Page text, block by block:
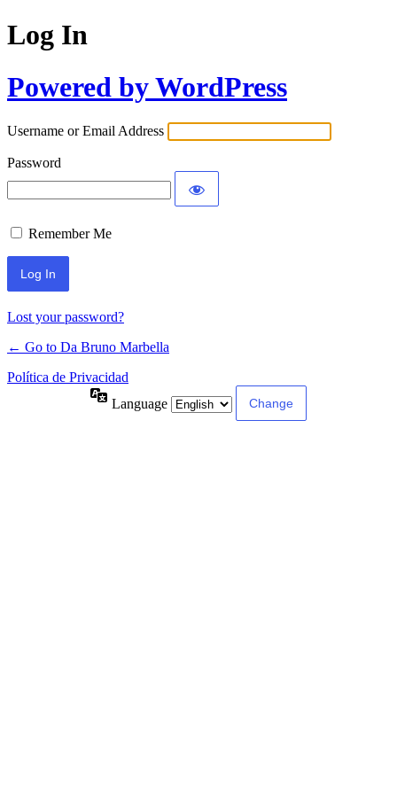
Log In
Powered by WordPress
Username or Email Address
Password
Remember Me
Lost your password?
← Go to Da Bruno Marbella
Política de Privacidad
Language